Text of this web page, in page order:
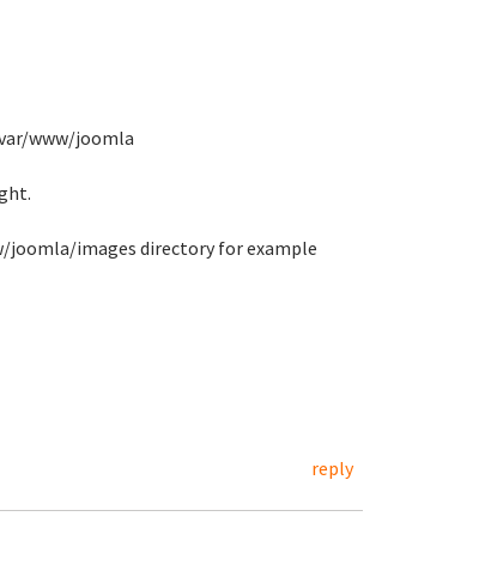
www/joomla
joomla/images directory for example
reply